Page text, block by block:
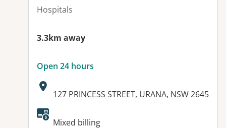
Hospitals
3.3km away
Open 24 hours
Address:
127 PRINCESS STREET, URANA, NSW 2645
Available facilities:
Mixed billing